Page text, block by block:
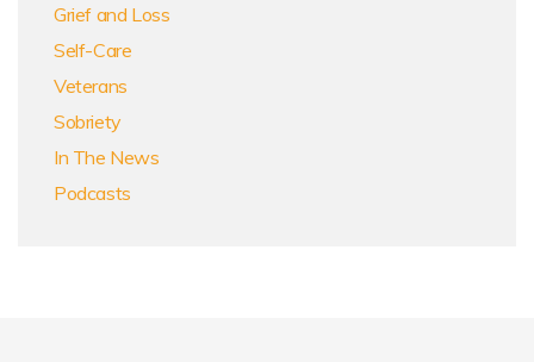
Grief and Loss
Self-Care
Veterans
Sobriety
In The News
Podcasts